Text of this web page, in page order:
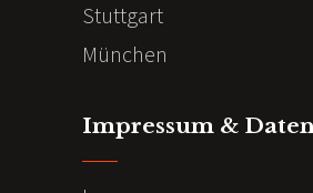
Stuttgart
München
Impressum &